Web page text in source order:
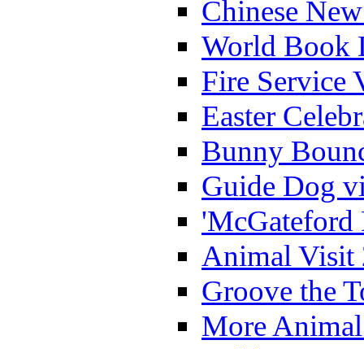
Chinese
World Book
Fire Service
Easter
Bunny
Guide Dog
'McGateford
Animal Visit
Groove the
More